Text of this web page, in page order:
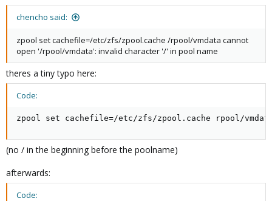
chencho said:
zpool set cachefile=/etc/zfs/zpool.cache /rpool/vmdata cannot
open '/rpool/vmdata': invalid character '/' in pool name
theres a tiny typo here:
Code:
zpool set cachefile=/etc/zfs/zpool.cache rpool/
(no / in the beginning before the poolname)
afterwards:
Code: